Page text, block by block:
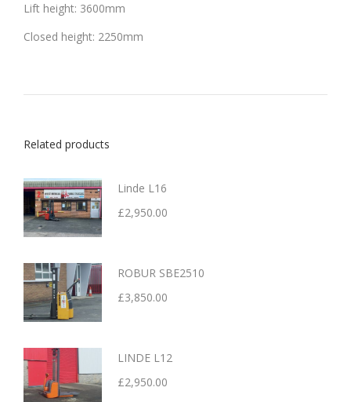
Lift height: 3600mm
Closed height: 2250mm
Related products
Linde L16
£2,950.00
ROBUR SBE2510
£3,850.00
LINDE L12
£2,950.00